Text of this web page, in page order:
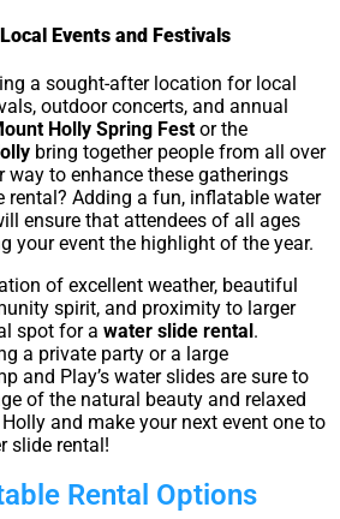
Events and Festivals
a sought-after location for local
outdoor concerts, and annual
Holly Spring Fest or the
bring together people from all over
way to enhance these gatherings
rental? Adding a fun, inflatable water
ensure that attendees of all ages
your event the highlight of the year.
of excellent weather, beautiful
spirit, and proximity to larger
spot for a water slide rental.
a private party or a large
and Play’s water slides are sure to
of the natural beauty and relaxed
and make your next event one to
slide rental!
Rental Options